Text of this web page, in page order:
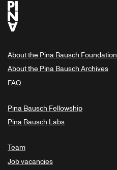
About the Pina Bausch Foundation
About the Pina Bausch Archives
FAQ
Pina Bausch Fellowship
Pina Bausch Labs
Team
Job vacancies